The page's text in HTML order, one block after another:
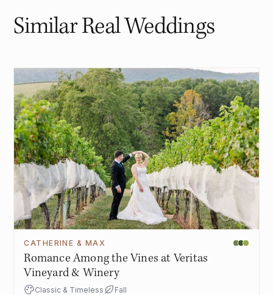
Similar Real Weddings
CATHERINE & MAX
Romance Among the Vines at Veritas
Vineyard & Winery
Classic & Timeless
Fall